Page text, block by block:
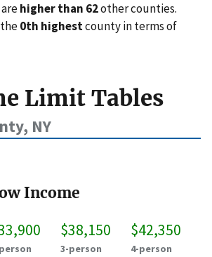
higher than 62other counties.
0th highestcounty in terms of
Limit Tables
NY
Income
$38,150
3-person
$42,350
4-person